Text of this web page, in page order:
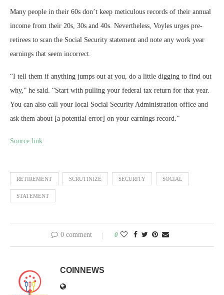
Many people in their 60s don’t keep meticulous records of their annual
income from their 20s, 30s and 40s. Nevertheless, Voyles urges pre-
retirees to scan the Social Security statement and note any work year
earnings that seem incorrect.
“I tell them if anything jumps out at you, do a little digging to find out
why,” he said. “Start with pulling your federal tax return for that year.
You can also call your local Social Security Administration office and
ask them about [a potential error] on your earnings record.”
Source link
RETIREMENT SCRUTINIZE SECURITY SOCIAL
STATEMENT
0 comment 0
COINNEWS